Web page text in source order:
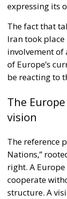
expressing its
The fact that
Iran took
involvement
of Europe’s
be reacting to
The
vision
The reference
Nations,”
right. A
cooperate
structure. A